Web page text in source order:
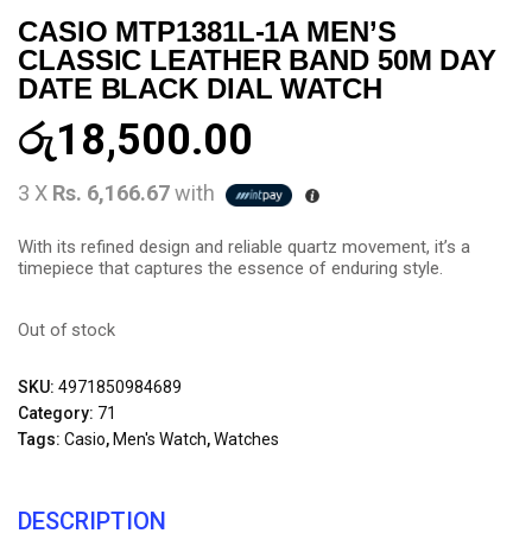
CASIO MTP1381L-1A MEN’S
CLASSIC LEATHER BAND 50M DAY
DATE BLACK DIAL WATCH
රු18,500.00
3 X Rs. 6,166.67with
With its refined design and reliable quartz movement, it’s a
timepiece that captures the essence of enduring style.
Out of stock
SKU: 4971850984689
Category: 71
Tags: Casio, Men's Watch,Watches
DESCRIPTION